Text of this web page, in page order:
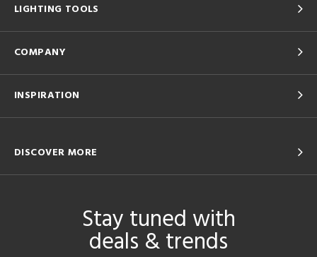
LIGHTING TOOLS
COMPANY
INSPIRATION
DISCOVER MORE
Stay tuned with
deals & trends